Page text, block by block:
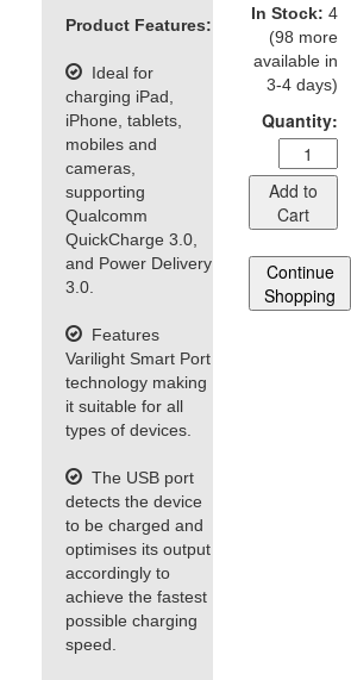
Product Features:
Ideal for
charging iPad,
iPhone, tablets,
mobiles and
cameras,
supporting
Qualcomm
QuickCharge 3.0,
and Power Delivery
3.0.
Features
Varilight Smart Port
technology making
it suitable for all
types of devices.
The USB port
detects the device
to be charged and
optimises its output
accordingly to
achieve the fastest
possible charging
speed.
In Stock: 4
(98 more
available in
3-4 days)
Quantity:
Add to
Cart
Continue
Shopping